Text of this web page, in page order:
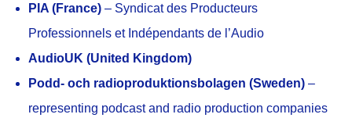
PIA (France) – Syndicat des Producteurs
Professionnels et Indépendants de l’Audio
AudioUK (United Kingdom)
Podd- och radioproduktionsbolagen (Sweden) –
representing podcast and radio production companies